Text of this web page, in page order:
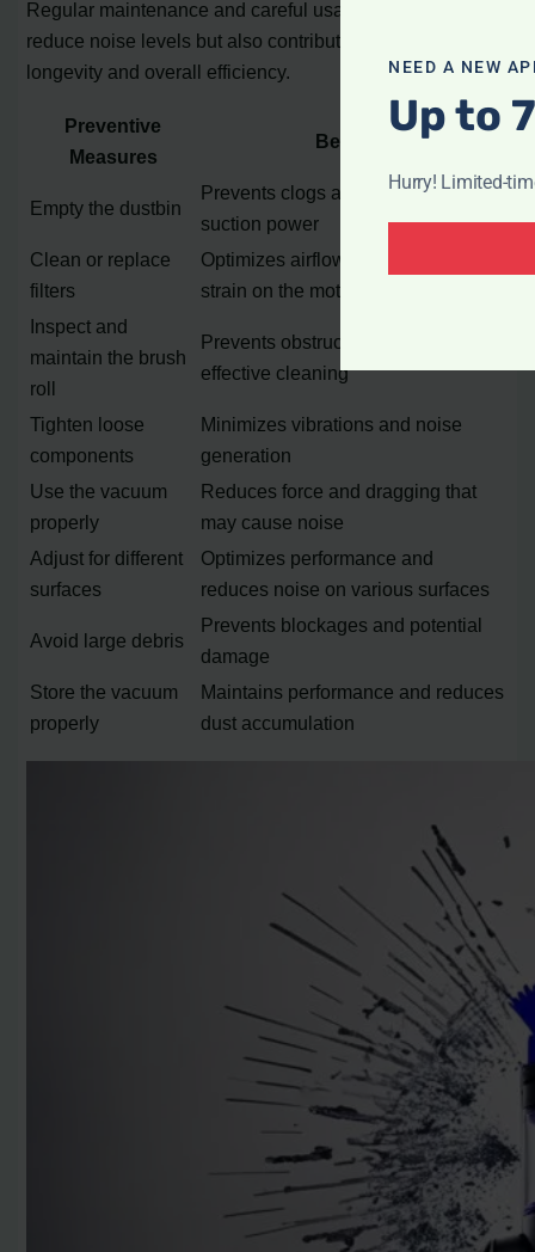
Regular maintenance and careful usage will not only
reduce noise levels but also contribute to the vacuum’s
longevity and overall efficiency.
Preventive
Measures
Benefits
Empty the dustbin
Prevents clogs and maintains
suction power
Clean or replace
filters
Optimizes airflow and reduces
strain on the motor
Inspect and
maintain the brush
roll
Prevents obstructions and ensures
effective cleaning
Tighten loose
components
Minimizes vibrations and noise
generation
Use the vacuum
properly
Reduces force and dragging that
may cause noise
Adjust for different
surfaces
Optimizes performance and
reduces noise on various surfaces
Avoid large debris
Prevents blockages and potential
damage
Store the vacuum
properly
Maintains performance and reduces
dust accumulation
NEED A NEW
Up to
Hurry! Limited-